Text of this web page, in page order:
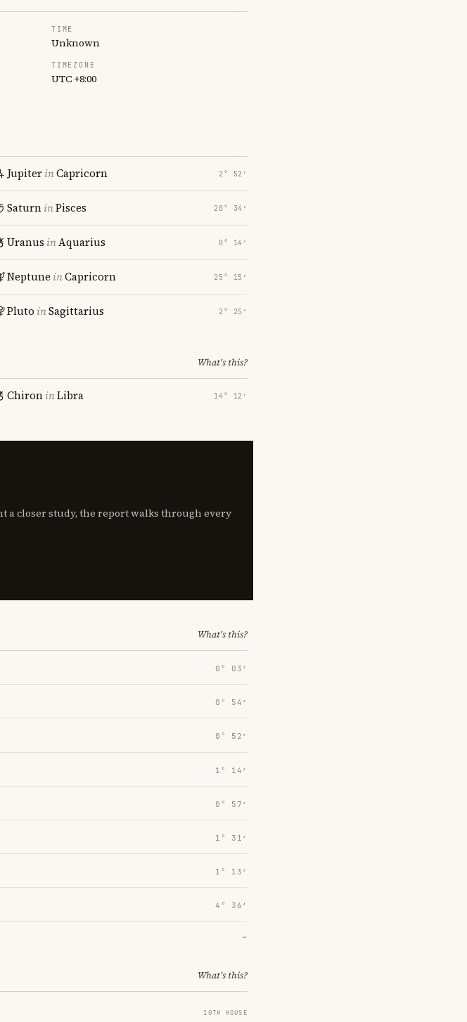
TIME
Unknown
TIMEZONE
UTC +8:00
JupiterinCapricorn 2° 52′
SaturninPisces 20° 34′
Uranus inAquarius 0° 14′
Neptune inCapricorn 25° 15′
Pluto inSagittarius 2° 25′
What's this?
ChironinLibra 14° 12′
a closer study, the report walks through every
What's this?
0° 03′
0° 54′
0° 52′
1° 14′
0° 57′
1° 31′
1° 13′
4° 36′
→
What's this?
10TH HOUSE